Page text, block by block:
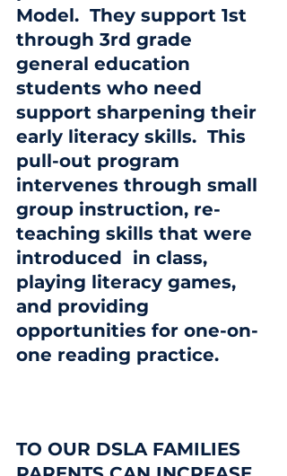
Model.  They support 1st
through 3rd grade
general education
students who need
support sharpening their
early literacy skills.  This
pull-out program
intervenes through small
group instruction, re-
teaching skills that were
introduced  in class,
playing literacy games,
and providing
opportunities for one-on-
one reading practice.
TO OUR DSLA FAMILIES